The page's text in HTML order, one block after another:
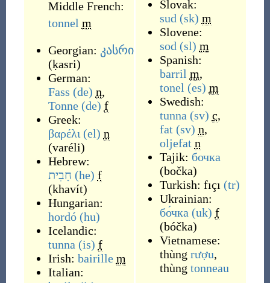
Middle French:
tonnel m
Georgian: კასრი
(ḳasri)
German:
Fass (de) n,
Tonne (de) f
Greek:
βαρέλι (el) n
(varéli)
Hebrew:
חָבִית (he) f
(khavít)
Hungarian:
hordó (hu)
Icelandic:
tunna (is) f
Irish: bairille m
Italian:
Slovak:
sud (sk) m
Slovene:
sod (sl) m
Spanish:
barril m,
tonel (es) m
Swedish:
tunna (sv) c,
fat (sv) n,
oljefat n
Tajik: бочка
(bočka)
Turkish: fıçı (tr)
Ukrainian:
бо́чка (uk) f
(bóčka)
Vietnamese:
thùng rượu,
thùng tonneau